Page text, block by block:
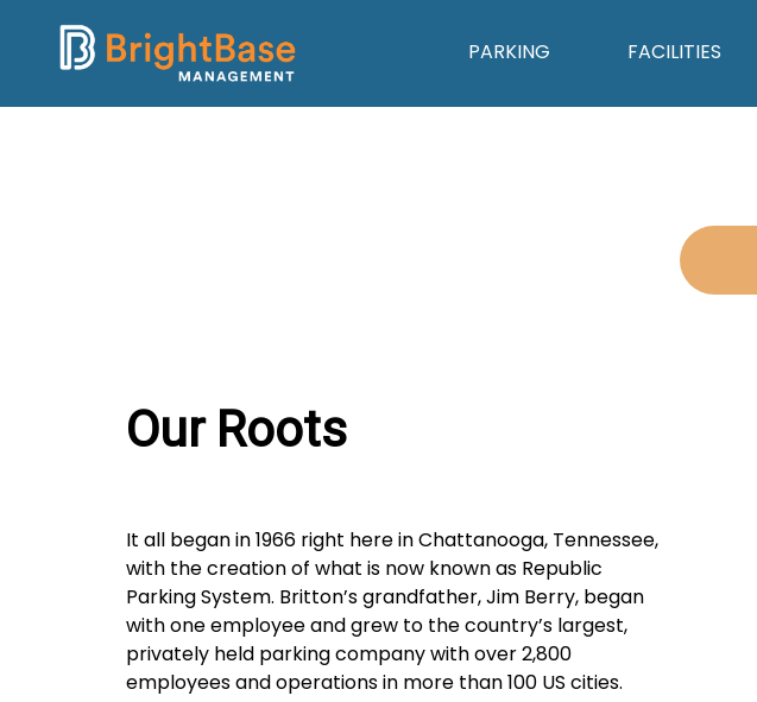
PARKING FACILITIES
Our Roots
It all began in 1966 right here in Chattanooga, Tennessee,
with the creation of what is now known as Republic
Parking System. Britton’s grandfather, Jim Berry, began
with one employee and grew to the country’s largest,
privately held parking company with over 2,800
employees and operations in more than 100 US cities.